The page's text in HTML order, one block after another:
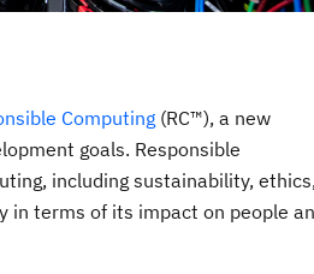
Computing (RC™), a new
goals. Responsible
including sustainability,
in terms of its impact on people